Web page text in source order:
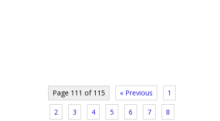
Page 111 of 115 « Previous 1
2 3 4 5 6 7 8